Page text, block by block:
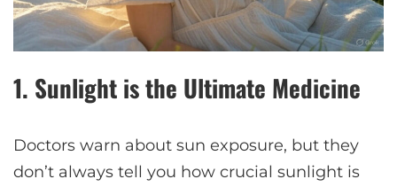
1. Sunlight is the Ultimate Medicine
Doctors warn about sun exposure, but they
don’t always tell you how crucial sunlight is